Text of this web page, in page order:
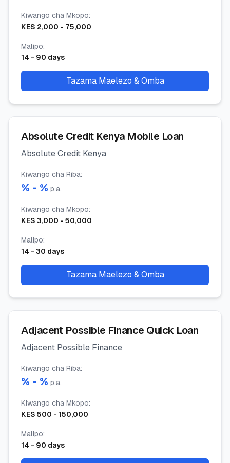
Kiwango cha Mkopo:
KES 2,000 - 75,000
Malipo:
14 - 90 days
Tazama Maelezo & Omba
Absolute Credit Kenya Mobile Loan
Absolute Credit Kenya
Kiwango cha Riba:
% - % p.a.
Kiwango cha Mkopo:
KES 3,000 - 50,000
Malipo:
14 - 30 days
Tazama Maelezo & Omba
Adjacent Possible Finance Quick Loan
Adjacent Possible Finance
Kiwango cha Riba:
% - % p.a.
Kiwango cha Mkopo:
KES 500 - 150,000
Malipo:
14 - 90 days